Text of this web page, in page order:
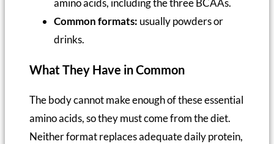
Common formats: usually powders or
drinks.
What They Have in Common
The body cannot make enough of these essential
amino acids, so they must come from the diet.
Neither format replaces adequate daily protein,